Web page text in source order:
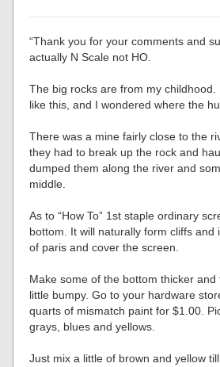
“Thank you for your comments and
actually N Scale not HO.
The big rocks are from my
like this, and I wondered where the
There was a mine fairly close to the
they had to break up the rock and
dumped them along the river and
middle.
As to “How To” 1st staple ordinary
bottom. It will naturally form cliffs and
of paris and cover the screen.
Make some of the bottom thicker and
little bumpy. Go to your hardware
quarts of mismatch paint for $1.00.
grays, blues and yellows.
Just mix a little of brown and yellow